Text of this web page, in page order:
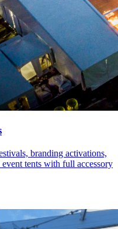
branding activations,
tents with full accessory